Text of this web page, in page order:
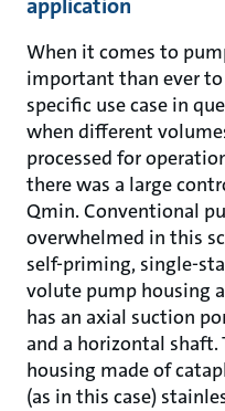
When it comes to
important than ever
specific use case in
when different
processed for
there was a large
Qmin. Conventional
overwhelmed in this
self-priming, single-
volute pump housing
has an axial suction
and a horizontal shaft.
housing made of
(as in this case)